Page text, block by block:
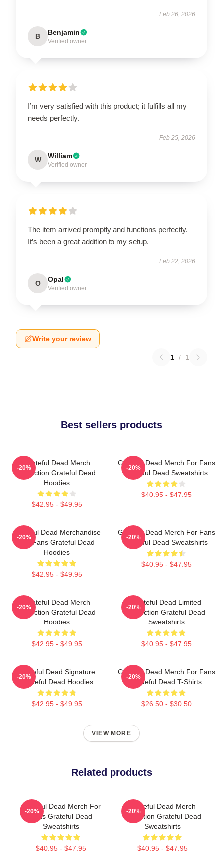
Feb 26, 2026
B Benjamin
Verified owner
I’m very satisfied with this product; it fulfills all my
needs perfectly.
Feb 25, 2026
W William
Verified owner
The item arrived promptly and functions perfectly.
It’s been a great addition to my setup.
Feb 22, 2026
O Opal
Verified owner
Write your review
1 / 1
Best sellers products
Grateful Dead Merch
Collection Grateful Dead
Hoodies
$42.95 - $49.95
-20%
Grateful Dead Merch For Fans
Grateful Dead Sweatshirts
$40.95 - $47.95
-20%
Grateful Dead Merchandise
For Fans Grateful Dead
Hoodies
$42.95 - $49.95
-20%
Grateful Dead Merch For Fans
Grateful Dead Sweatshirts
$40.95 - $47.95
-20%
Grateful Dead Merch
Collection Grateful Dead
Hoodies
$42.95 - $49.95
-20%
Grateful Dead Limited
Collection Grateful Dead
Sweatshirts
$40.95 - $47.95
-20%
Grateful Dead Signature
Grateful Dead Hoodies
$42.95 - $49.95
-20%
Grateful Dead Merch For Fans
Grateful Dead T-Shirts
$26.50 - $30.50
-20%
VIEW MORE
Related products
Grateful Dead Merch For
Fans Grateful Dead
Sweatshirts
$40.95 - $47.95
-20%
Grateful Dead Merch
Collection Grateful Dead
Sweatshirts
$40.95 - $47.95
-20%